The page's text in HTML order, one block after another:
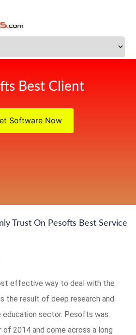
Best Client
Software Now
Trust On Pesofts Best Service
effective way to deal with the
the result of deep research and
education sector. Pesofts was
of 2014 and come across a long